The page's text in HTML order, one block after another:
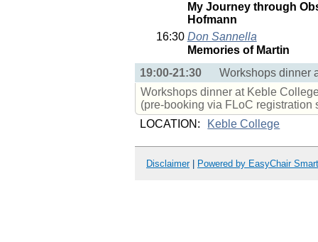
My Journey through
Hofmann
16:30 Don Sannella
Memories of Martin
19:00-21:30
Workshops dinner
Workshops dinner at Keble
(pre-booking via FLoC registration
LOCATION:
Keble College
Disclaimer| Powered by EasyChair